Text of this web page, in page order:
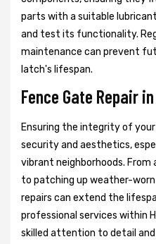
parts with a suitable
and test its functionality.
maintenance can prevent
latch's lifespan.
Fence Gate Repair
Ensuring the integrity of
security and aesthetics,
vibrant neighborhoods.
to patching up weather-
repairs can extend the
professional services within
skilled attention to detail